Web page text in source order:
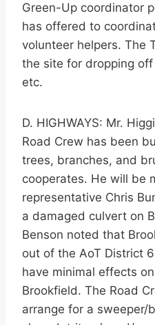
Green-Up coordinator
has offered to
volunteer helpers. The
the site for dropping
etc.
D. HIGHWAYS: Mr.
Road Crew has been
trees, branches, and
cooperates. He will be
representative Chris
a damaged culvert on
Benson noted that
out of the AoT District
have minimal effects
Brookfield. The Road
arrange for a sweeper/